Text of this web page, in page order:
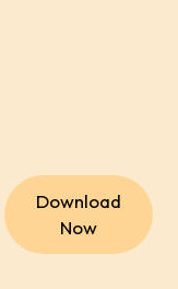
Download
Now